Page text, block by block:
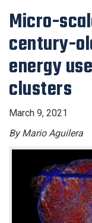
Micro-
century-
energy
clusters
March 9, 2021
By Mario Aguilera